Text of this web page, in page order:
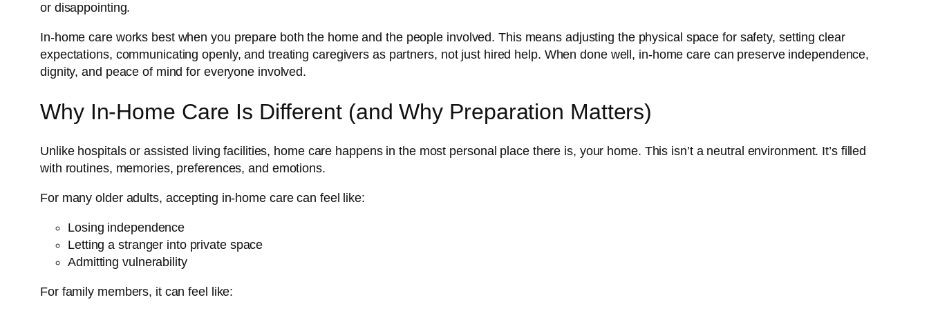
or disappointing.
In-home care works best when you prepare both the home and the people involved. This means adjusting the physical space for safety, setting clear
expectations, communicating openly, and treating caregivers as partners, not just hired help. When done well, in-home care can preserve independence,
dignity, and peace of mind for everyone involved.
Why In-Home Care Is Different (and Why Preparation Matters)
Unlike hospitals or assisted living facilities, home care happens in the most personal place there is, your home. This isn’t a neutral environment. It’s filled
with routines, memories, preferences, and emotions.
For many older adults, accepting in-home care can feel like:
Losing independence
Letting a stranger into private space
Admitting vulnerability
For family members, it can feel like: